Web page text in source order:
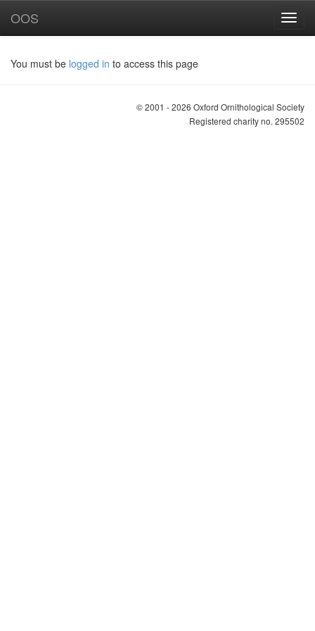
OOS
You must be logged in to access this page
© 2001 - 2026 Oxford Ornithological Society
Registered charity no. 295502